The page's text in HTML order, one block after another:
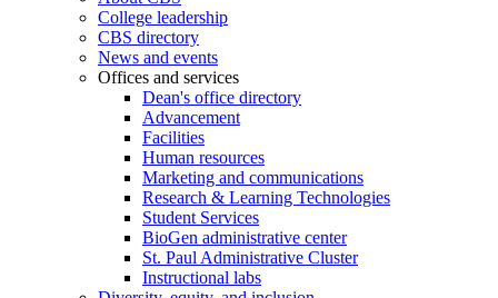
College leadership
CBS directory
News and events
Offices and services
Dean's office directory
Advancement
Facilities
Human resources
Marketing and communications
Research & Learning Technologies
Student Services
BioGen administrative center
St. Paul Administrative Cluster
Instructional labs